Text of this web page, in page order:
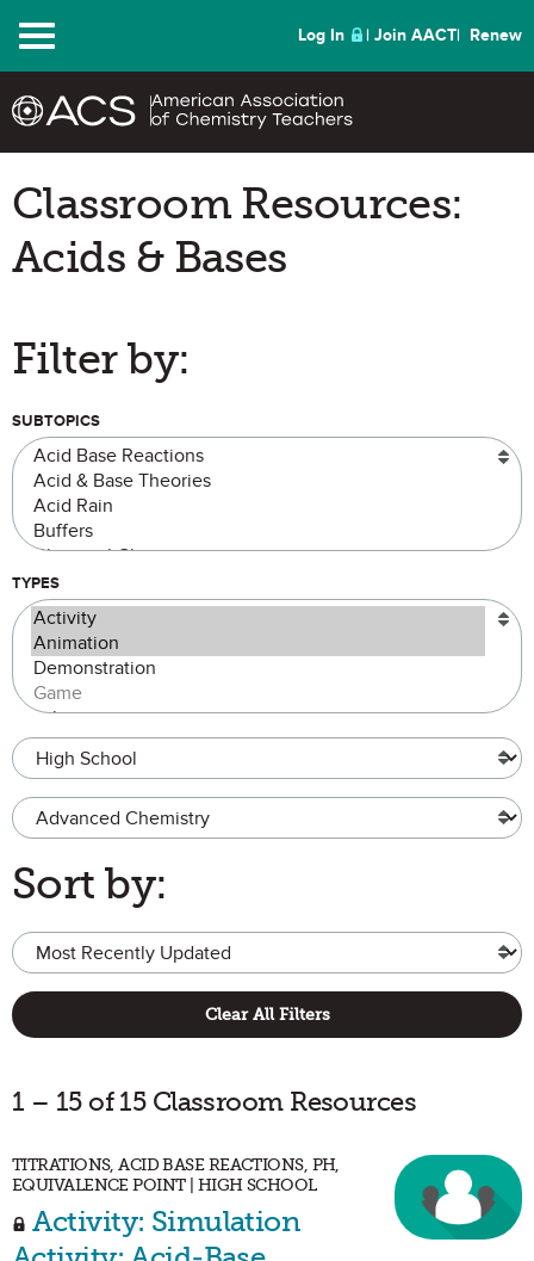
Menu Log In Join AACT Renew
Classroom Resources:
Acids & Bases
Filter by:
SUBTOPICS
TYPES
Grade Level
Advanced Chemistry
Sort by:
Clear All Filters
1 – 15 of 15 Classroom Resources
TITRATIONS, ACID BASE REACTIONS, PH,
EQUIVALENCE POINT | HIGH SCHOOL
Activity: Simulation